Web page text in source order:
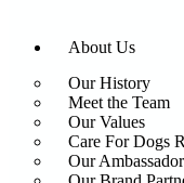
About Us
Our History
Meet the Team
Our Values
Care For Dogs
Our